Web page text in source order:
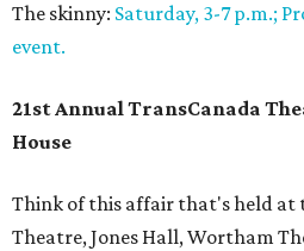
The skinny: Saturday, 3-7 p.m.;
event.
21st Annual TransCanada
House
Think of this affair that's held at
Theatre, Jones Hall, Wortham